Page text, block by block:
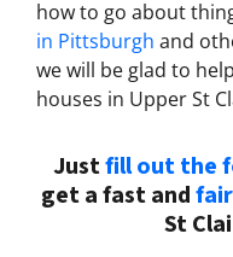
how to go about
in Pittsburgh and
we will be glad to
houses in Upper St
Justfill out the
get a fast and
St